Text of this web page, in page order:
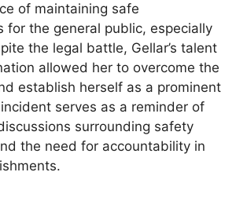
of maintaining safe
for the general public, especially
the legal battle, Gellar’s talent
allowed her to overcome the
establish herself as a prominent
serves as a reminder of
surrounding safety
the need for accountability in